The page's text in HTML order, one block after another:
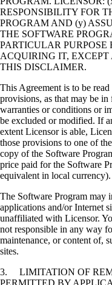
RESPONSIBILITY FOR
PROGRAM AND (y)
THE SOFTWARE
PARTICULAR
ACQUIRING IT,
THIS DISCLAIMER.
This Agreement is to be
provisions, as that may be
warranties or conditions or
be excluded or modified. If
extent Licensor is able,
those provisions to one of
copy of the Software
price paid for the Software
equivalent in local currency).
The Software Program may
applications and/or Internet
unaffiliated with Licensor.
not responsible in any way
maintenance, or content of,
sites.
3. LIMITATION OF